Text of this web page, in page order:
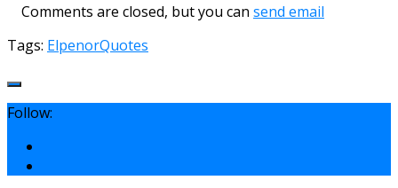
Comments are closed, but you can send email
Tags: ElpenorQuotes
Follow: